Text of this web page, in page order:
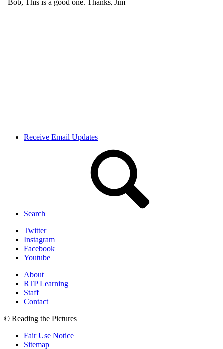
Receive Email Updates
Search
Twitter
Instagram
Facebook
Youtube
About
RTP Learning
Staff
Contact
© Reading the Pictures
Fair Use Notice
Sitemap